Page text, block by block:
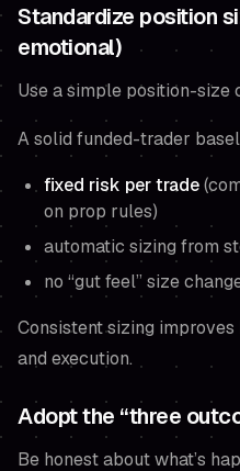
Standardize position
emotional)
Use a simple position-
A solid funded-trader
fixed risk per trade
on prop rules)
automatic sizing from
no “gut feel” size
Consistent sizing improves
and execution.
Adopt the “three
Be honest about what’s